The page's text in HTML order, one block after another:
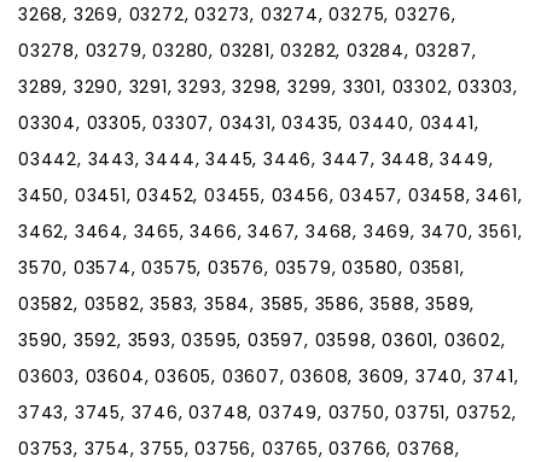
3268, 3269, 03272, 03273, 03274, 03275, 03276,
03278, 03279, 03280, 03281, 03282, 03284, 03287,
3289, 3290, 3291, 3293, 3298, 3299, 3301, 03302, 03303,
03304, 03305, 03307, 03431, 03435, 03440, 03441,
03442, 3443, 3444, 3445, 3446, 3447, 3448, 3449,
3450, 03451, 03452, 03455, 03456, 03457, 03458, 3461,
3462, 3464, 3465, 3466, 3467, 3468, 3469, 3470, 3561,
3570, 03574, 03575, 03576, 03579, 03580, 03581,
03582, 03582, 3583, 3584, 3585, 3586, 3588, 3589,
3590, 3592, 3593, 03595, 03597, 03598, 03601, 03602,
03603, 03604, 03605, 03607, 03608, 3609, 3740, 3741,
3743, 3745, 3746, 03748, 03749, 03750, 03751, 03752,
03753, 3754, 3755, 03756, 03765, 03766, 03768,